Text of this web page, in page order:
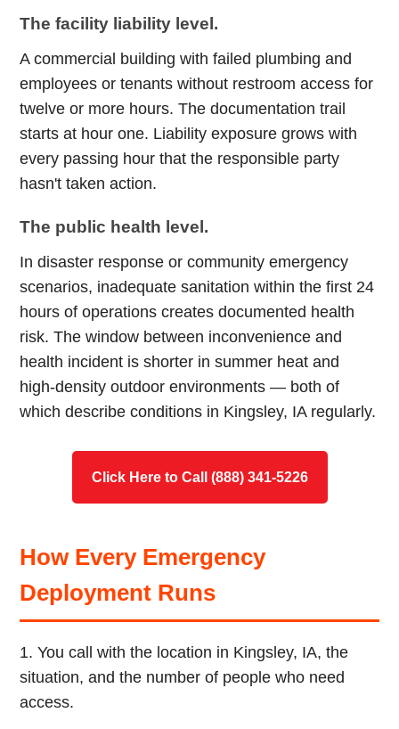
The facility liability level.
A commercial building with failed plumbing and
employees or tenants without restroom access for
twelve or more hours. The documentation trail
starts at hour one. Liability exposure grows with
every passing hour that the responsible party
hasn't taken action.
The public health level.
In disaster response or community emergency
scenarios, inadequate sanitation within the first 24
hours of operations creates documented health
risk. The window between inconvenience and
health incident is shorter in summer heat and
high-density outdoor environments — both of
which describe conditions in Kingsley, IA regularly.
Click Here to Call (888) 341-5226
How Every Emergency
Deployment Runs
1. You call with the location in Kingsley, IA, the
situation, and the number of people who need
access.